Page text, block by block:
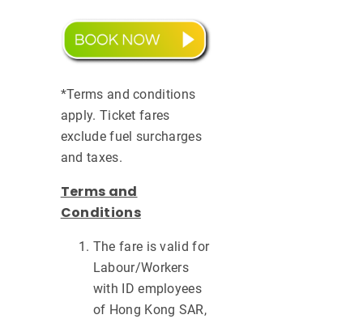
*Terms and conditions
apply. Ticket fares
exclude fuel surcharges
and taxes.
Terms and
Conditions
The fare is valid for
Labour/Workers
with ID employees
of Hong Kong SAR,